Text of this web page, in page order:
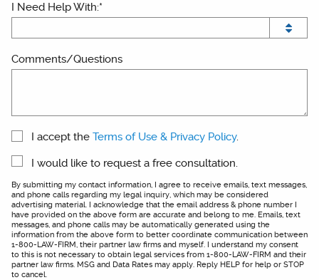
I Need Help With:*
Comments/Questions
I accept the Terms of Use & Privacy Policy.
I would like to request a free consultation.
By submitting my contact information, I agree to receive emails, text messages,
and phone calls regarding my legal inquiry, which may be considered
advertising material. I acknowledge that the email address & phone number I
have provided on the above form are accurate and belong to me. Emails, text
messages, and phone calls may be automatically generated using the
information from the above form to better coordinate communication between
1-800-LAW-FIRM, their partner law firms and myself. I understand my consent
to this is not necessary to obtain legal services from 1-800-LAW-FIRM and their
partner law firms. MSG and Data Rates may apply. Reply HELP for help or STOP
to cancel.